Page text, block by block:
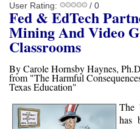
User Rating: / 0
Fed & EdTech
Mining And Video
Classrooms
By Carole Hornsby Haynes,
from "The Harmful
Texas Education"
The
has